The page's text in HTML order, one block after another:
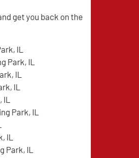
get you back on the
IL
Park, IL
IL
IL
Park, IL
IL
Park, IL